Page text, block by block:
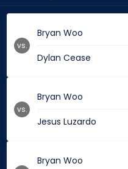
Bryan Woo
Dylan Cease
vs.
Bryan Woo
Jesus Luzardo
vs.
Bryan Woo